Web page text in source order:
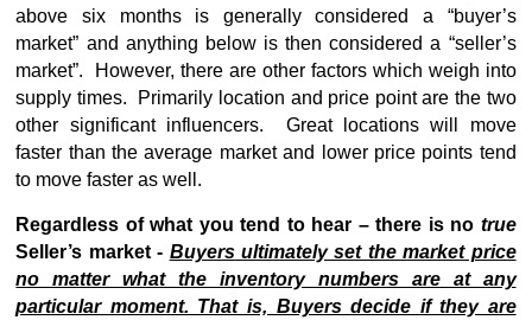
above six months is generally considered a “buyer’s
market” and anything below is then considered a “seller’s
market”. However, there are other factors which weigh into
supply times. Primarily location and price point are the two
other significant influencers. Great locations will move
faster than the average market and lower price points tend
to move faster as well.
Regardless of what you tend to hear – there is no true
Seller’s market - Buyers ultimately set the market price
no matter what the inventory numbers are at any
particular moment. That is, Buyers decide if they are